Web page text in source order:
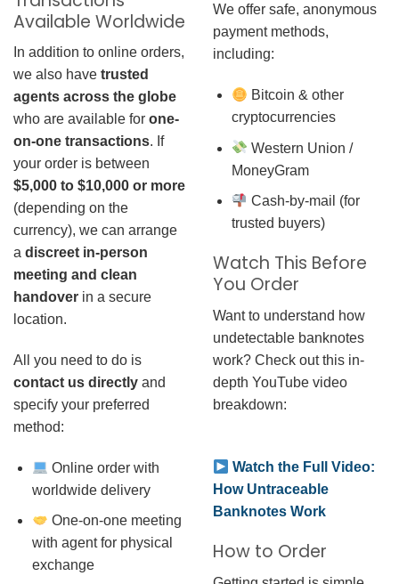
Available Worldwide
In addition to online orders,
we also have trusted
agents across the globe
who are available for one-
on-one transactions. If
your order is between
$5,000 to $10,000 or more
(depending on the
currency), we can arrange
a discreet in-person
meeting and clean
handover in a secure
location.
All you need to do is
contact us directly and
specify your preferred
method:
Online order with
worldwide delivery
One-on-one meeting
with agent for physical
exchange
We offer safe, anonymous
payment methods,
including:
Bitcoin & other
cryptocurrencies
Western Union /
MoneyGram
Cash-by-mail (for
trusted buyers)
Watch This Before
You Order
Want to understand how
undetectable banknotes
work? Check out this in-
depth YouTube video
breakdown:
Watch the Full Video:
How Untraceable
Banknotes Work
How to Order